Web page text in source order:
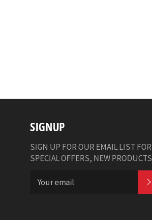
SIGNUP
SIGN UP FOR OUR EMAIL LIST FOR
SPECIAL OFFERS, NEW PRODUCTS